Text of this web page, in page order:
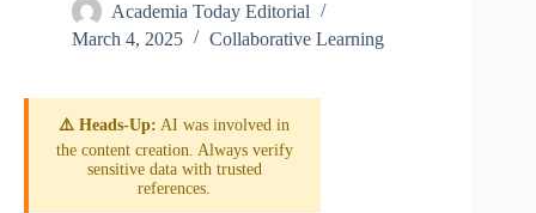
Academia Today Editorial
March 4, 2025
Collaborative Learning
⚠️ Heads-Up: AI was involved in
the content creation. Always verify
sensitive data with trusted
references.